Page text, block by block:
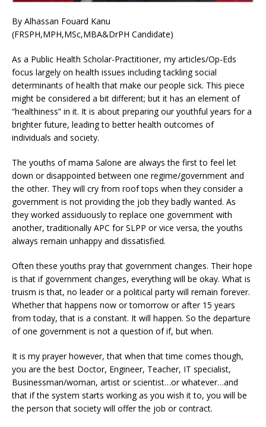
By Alhassan Fouard Kanu
(FRSPH,MPH,MSc,MBA&DrPH Candidate)
As a Public Health Scholar-Practitioner, my articles/Op-Eds
focus largely on health issues including tackling social
determinants of health that make our people sick. This piece
might be considered a bit different; but it has an element of
“healthiness” in it. It is about preparing our youthful years for a
brighter future, leading to better health outcomes of
individuals and society.
The youths of mama Salone are always the first to feel let
down or disappointed between one regime/government and
the other. They will cry from roof tops when they consider a
government is not providing the job they badly wanted. As
they worked assiduously to replace one government with
another, traditionally APC for SLPP or vice versa, the youths
always remain unhappy and dissatisfied.
Often these youths pray that government changes. Their hope
is that if government changes, everything will be okay. What is
truism is that, no leader or a political party will remain forever.
Whether that happens now or tomorrow or after 15 years
from today, that is a constant. It will happen. So the departure
of one government is not a question of if, but when.
It is my prayer however, that when that time comes though,
you are the best Doctor, Engineer, Teacher, IT specialist,
Businessman/woman, artist or scientist…or whatever…and
that if the system starts working as you wish it to, you will be
the person that society will offer the job or contract.